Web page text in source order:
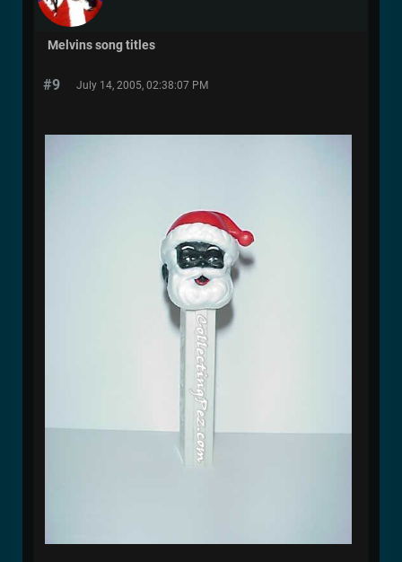
Melvins song titles
#9 July 14, 2005, 02:38:07 PM